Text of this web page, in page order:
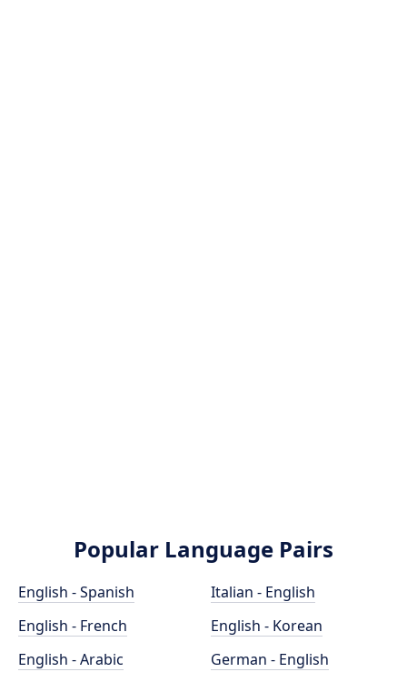
Popular Language Pairs
English - Spanish
English - French
English - Arabic
Italian - English
English - Korean
German - English